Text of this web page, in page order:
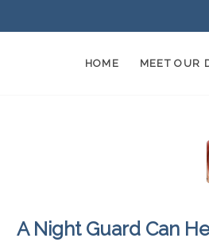
HOME MEET OUR
A Night Guard Can